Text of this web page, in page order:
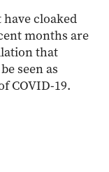
cloaked
months are
that
seen as
COVID-19.